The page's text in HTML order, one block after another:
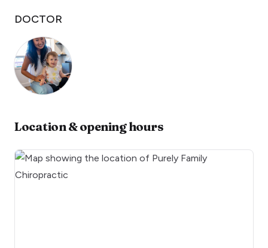
DOCTOR
Location & opening hours